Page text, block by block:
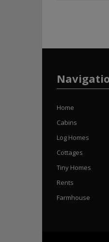
Home
Cabins
Log Homes
Cottages
Tiny Homes
Rents
Farmhouse